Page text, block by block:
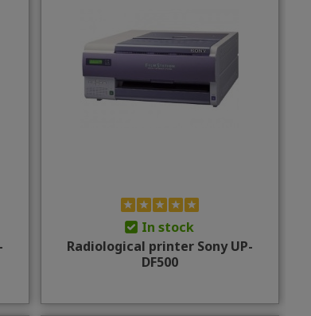
In stock
Radiological printer Sony UP-
DF500